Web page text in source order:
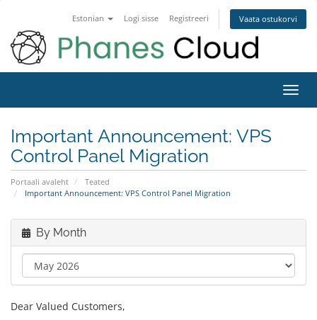
Estonian Logi sisse Registreeri Vaata ostukorvi
Important Announcement: VPS
Control Panel Migration
Portaali avaleht
Teated
Important Announcement: VPS Control Panel Migration
By Month
Dear Valued Customers,